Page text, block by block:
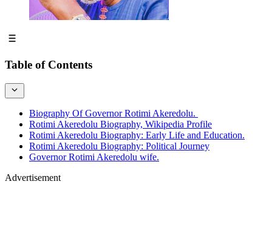
Table of Contents
Biography Of Governor Rotimi Akeredolu.
Rotimi Akeredolu Biography, Wikipedia Profile
Rotimi Akeredolu Biography: Early Life and Education.
Rotimi Akeredolu Biography: Political Journey
Governor Rotimi Akeredolu wife.
Advertisement